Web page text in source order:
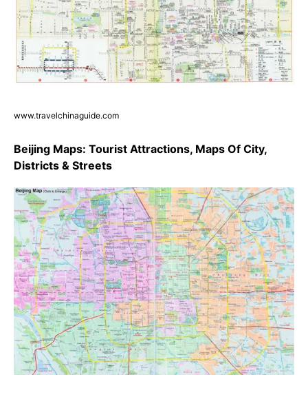
www.travelchinaguide.com
Beijing Maps: Tourist Attractions, Maps Of City,
Districts & Streets